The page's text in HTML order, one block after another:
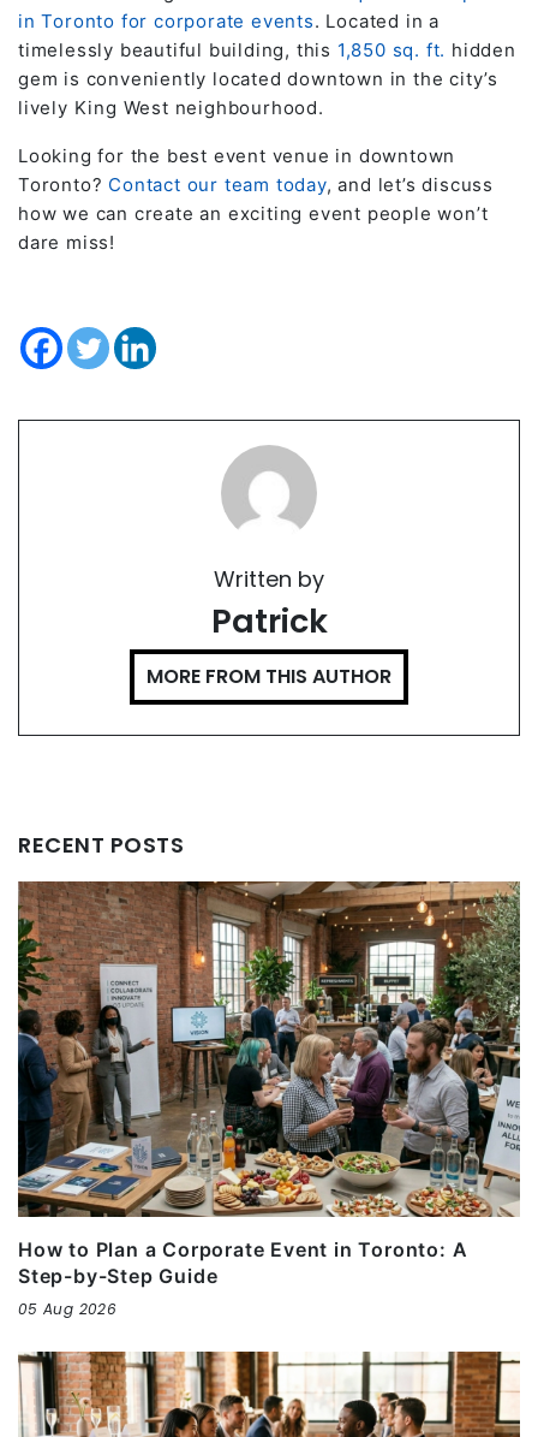
in Toronto for corporate events. Located in a
timelessly beautiful building, this 1,850 sq. ft. hidden
gem is conveniently located downtown in the city’s
lively King West neighbourhood.
Looking for the best event venue in downtown
Toronto? Contact our team today, and let’s discuss
how we can create an exciting event people won’t
dare miss!
Written by
Patrick
MORE FROM THIS AUTHOR
RECENT POSTS
How to Plan a Corporate Event in Toronto: A
Step-by-Step Guide
05 Aug 2026